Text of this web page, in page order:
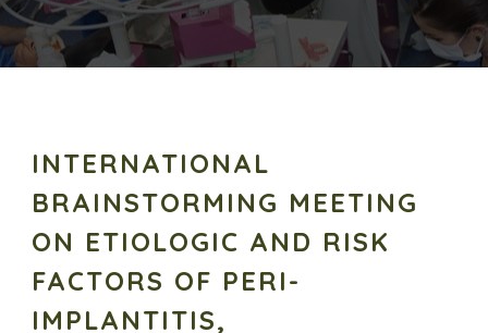
INTERNATIONAL
BRAINSTORMING MEETING
ON ETIOLOGIC AND RISK
FACTORS OF PERI-
IMPLANTITIS,